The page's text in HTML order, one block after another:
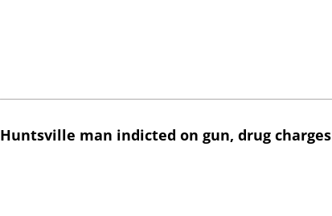
Huntsville man indicted on gun, drug charges